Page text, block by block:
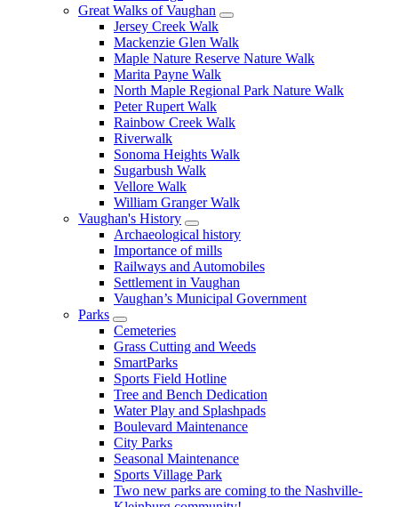
Great Walks of Vaughan
Jersey Creek Walk
Mackenzie Glen Walk
Maple Nature Reserve Nature Walk
Marita Payne Walk
North Maple Regional Park Nature Walk
Peter Rupert Walk
Rainbow Creek Walk
Riverwalk
Sonoma Heights Walk
Sugarbush Walk
Vellore Walk
William Granger Walk
Vaughan's History
Archaeological history
Importance of mills
Railways and Automobiles
Settlement in Vaughan
Vaughan’s Municipal Government
Parks
Cemeteries
Grass Cutting and Weeds
SmartParks
Sports Field Hotline
Tree and Bench Dedication
Water Play and Splashpads
Boulevard Maintenance
City Parks
Seasonal Maintenance
Sports Village Park
Two new parks are coming to the Nashville-